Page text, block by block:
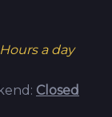
a day
Closed